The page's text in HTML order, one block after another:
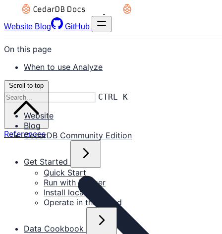
Website Blog GitHub
CTRL K
Website
Blog
CedarDB Community Edition
Get Started
Quick Start
Run with Docker
Install locally
Operate in the Cloud
Data Cookbook
On this page
When to use Analyze
Scroll to top
References